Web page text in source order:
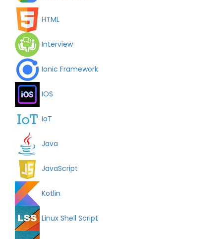
HTML
Interview
Ionic Framework
IOS
IoT
Java
JavaScript
Kotlin
Linux Shell Script